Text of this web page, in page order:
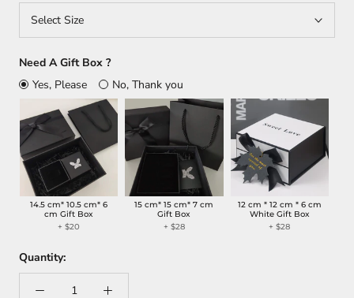
Select Size
Need A Gift Box ?
Yes, Please
No, Thank you
14.5 cm* 10.5 cm* 6
cm Gift Box
+ $20
15 cm* 15 cm* 7 cm
Gift Box
+ $28
12 cm * 12 cm * 6 cm
White Gift Box
+ $28
Quantity: